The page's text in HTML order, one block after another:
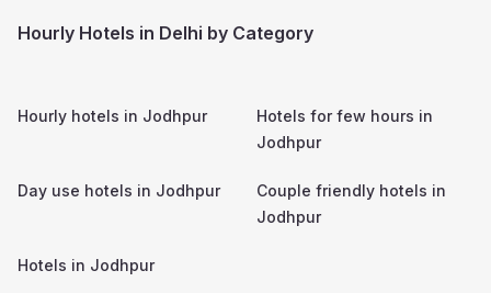
Hourly Hotels in Delhi by Category
Hourly hotels in Jodhpur
Hotels for few hours in
Jodhpur
Day use hotels in Jodhpur
Couple friendly hotels in
Jodhpur
Hotels in Jodhpur